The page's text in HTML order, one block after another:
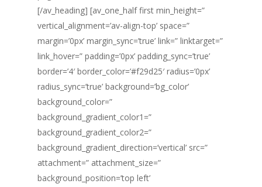
[/av_heading] [av_one_half first min_height=”
vertical_alignment=’av-align-top’ space=”
margin=’0px’ margin_sync=’true’ link=” linktarget=”
link_hover=” padding=’0px’ padding_sync=’true’
border=’4′ border_color=’#f29d25′ radius=’0px’
radius_sync=’true’ background=’bg_color’
background_color=”
background_gradient_color1=”
background_gradient_color2=”
background_gradient_direction=’vertical’ src=”
attachment=” attachment_size=”
background_position=’top left’